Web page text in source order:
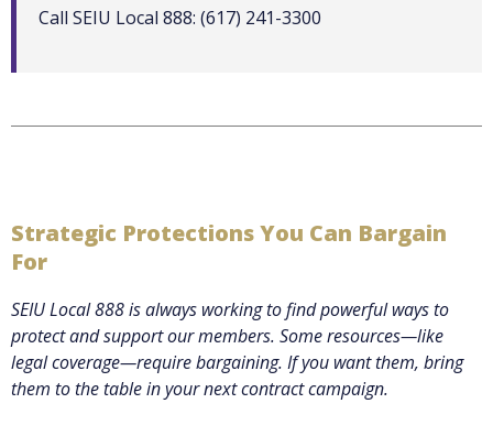
Call SEIU Local 888: (617) 241-3300
Strategic Protections You Can Bargain
For
SEIU Local 888 is always working to find powerful ways to
protect and support our members. Some resources—like
legal coverage—require bargaining. If you want them, bring
them to the table in your next contract campaign.